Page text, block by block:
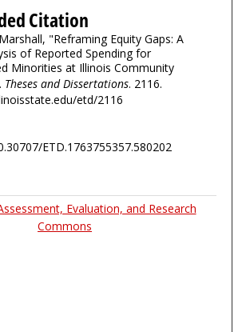
Citation
"Reframing Equity Gaps: A
of Reported Spending for
Minorities at Illinois Community
Theses and Dissertations. 2116.
etd/2116
ETD.1763755357.580202
Evaluation, and Research
Commons